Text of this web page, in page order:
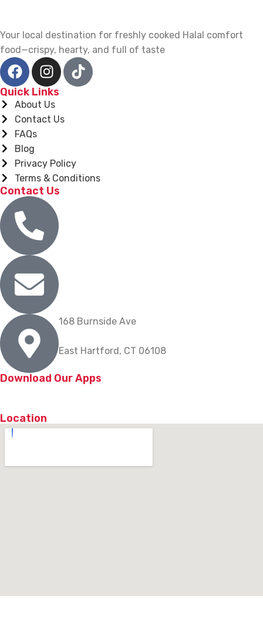
Your local destination for freshly cooked Halal comfort
food—crispy, hearty, and full of taste
Quick Links
About Us
Contact Us
FAQs
Blog
Privacy Policy
Terms & Conditions
Contact Us
168 Burnside Ave
East Hartford, CT 06108
Download Our Apps
Location